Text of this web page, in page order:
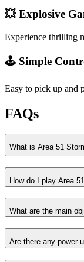
💥 Explosive
Experience thrilling
🕹️ Simple
Easy to pick up and
FAQs
What is Area 51
How do I play Area
What are the main
Are there any power-